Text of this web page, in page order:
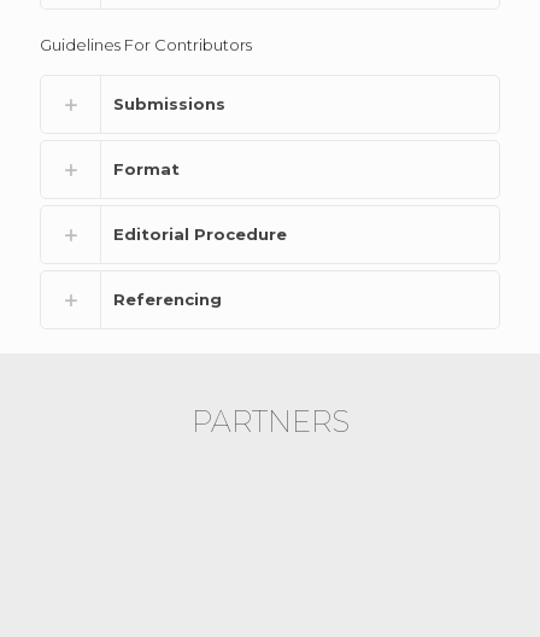
Guidelines For Contributors
Submissions
Format
Editorial Procedure
Referencing
PARTNERS